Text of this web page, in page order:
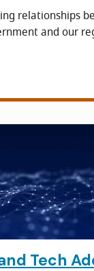
relationships
and our
Tech